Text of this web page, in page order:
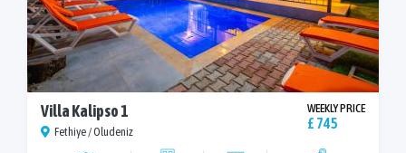
Villa Kalipso 1
Fethiye / Oludeniz
WEEKLY PRICE
£ 745